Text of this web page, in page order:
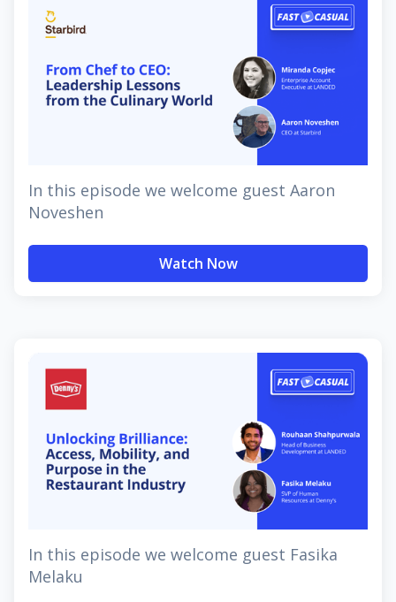
In this episode we welcome guest Aaron
Noveshen
Watch Now
In this episode we welcome guest Fasika
Melaku